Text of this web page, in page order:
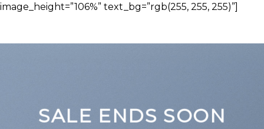
image_height=”106%” text_bg=”rgb(255, 255, 255)”]
SALE ENDS SOON